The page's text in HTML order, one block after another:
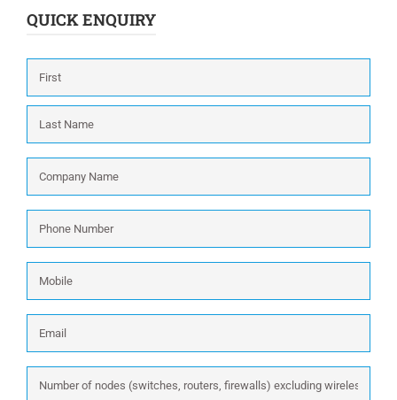
QUICK ENQUIRY
Name *
Name *
Number *